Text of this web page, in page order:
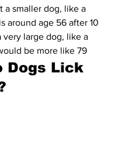
a smaller dog, like a
around age 56 after 10
very large dog, like a
be more like 79
Dogs Lick